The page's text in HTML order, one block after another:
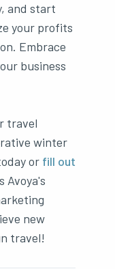
and start
your profits
Embrace
business
travel
winter
or fill out
Avoya's
new
travel!